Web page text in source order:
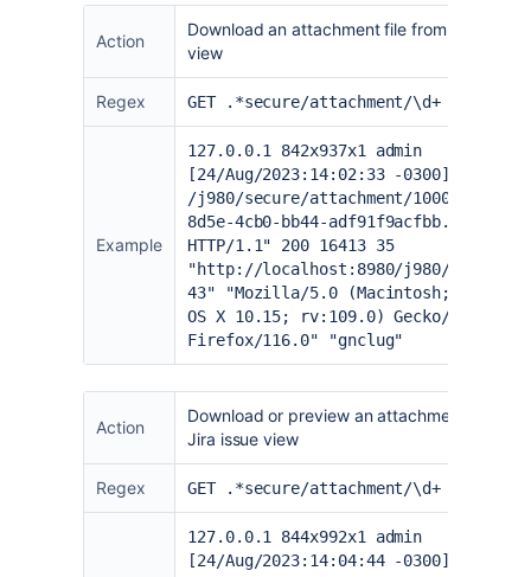
Action
Download an attachment file from the Jira
view
Regex GET .*secure/attachment/\d+
Example
127.0.0.1 842x937x1 admin
[24/Aug/2023:14:02:33 -0300] "GET
/j980/secure/attachment/10000/
8d5e-4cb0-bb44-adf91f9acfbb.xlsx-
HTTP/1.1" 200 16413 35
"http://localhost:8980/j980/browse/
43" "Mozilla/5.0 (Macintosh; Intel
OS X 10.15; rv:109.0) Gecko/20100101
Firefox/116.0" "gnclug"
Action
Download or preview an attachment from
Jira issue view
Regex GET .*secure/attachment/\d+
127.0.0.1 844x992x1 admin
[24/Aug/2023:14:04:44 -0300] "GET